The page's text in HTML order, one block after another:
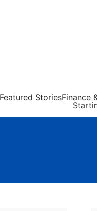
Featured StoriesFinance